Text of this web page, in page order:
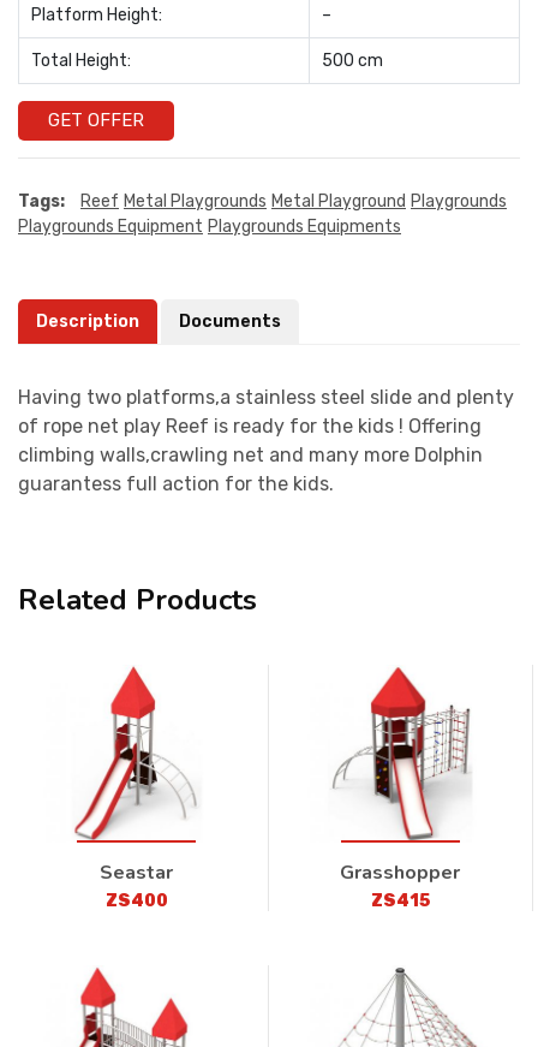
Platform Height: –
Total Height: 500 cm
GET OFFER
Tags: Reef Metal Playgrounds Metal Playground Playgrounds
Playgrounds Equipment Playgrounds Equipments
Description Documents
Having two platforms,a stainless steel slide and plenty
of rope net play Reef is ready for the kids ! Offering
climbing walls,crawling net and many more Dolphin
guarantess full action for the kids.
Related Products
Seastar
ZS400
Grasshopper
ZS415